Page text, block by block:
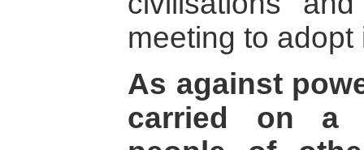
meeting to
As against
carried on a